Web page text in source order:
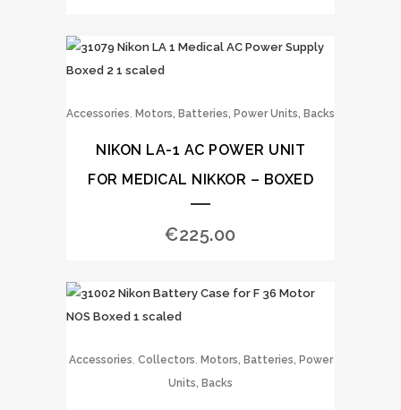
Accessories, Motors, Batteries, Power Units, Backs
NIKON LA-1 AC POWER UNIT
FOR MEDICAL NIKKOR – BOXED
€225.00
Accessories, Collectors, Motors, Batteries, Power
Units, Backs